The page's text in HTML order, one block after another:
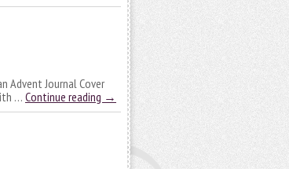
Advent Journal Cover
… Continue reading →